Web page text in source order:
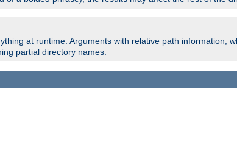
at runtime. Arguments with relative path information,
partial directory names.